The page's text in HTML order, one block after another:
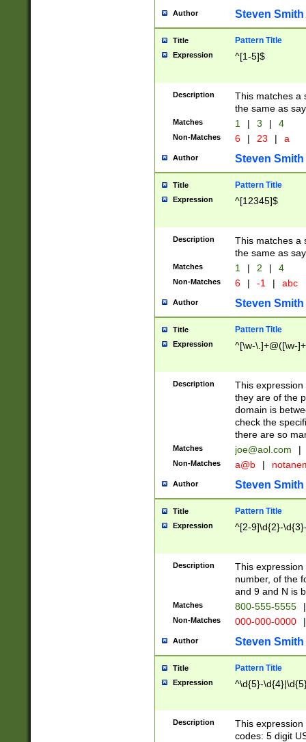
Author Steven Smith
Title Pattern Title
Expression ^[1-5]$
Description
This matches a
the same as
Matches 1 | 3 | 4
Non-Matches 6 | 23 | a
Author Steven Smith
Title Pattern Title
Expression ^[12345]$
Description
This matches a
the same as
Matches 1 | 2 | 4
Non-Matches 6 | -1 | abc
Author Steven Smith
Title Pattern Title
Expression ^[\w-\.]+@([\w-
Description
This
they are of the
domain is
check the
there are so
Matches joe@aol.com |
Non-Matches a@b |
Author Steven Smith
Title Pattern Title
Expression ^[2-9]\d{2}-
Description
This
number, of the
and 9 and N is
Matches 800-555-5555 |
Non-Matches 000-000-0000 |
Author Steven Smith
Title Pattern Title
Expression ^\d{5}-
Description
This
codes: 5 digit